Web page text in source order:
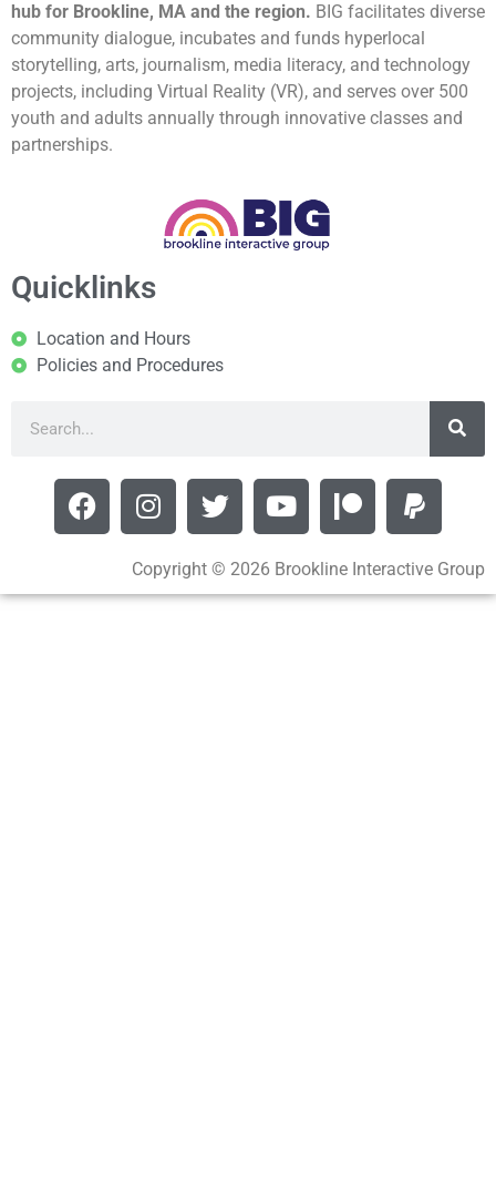
hub for Brookline, MA and the region. BIG facilitates diverse
community dialogue, incubates and funds hyperlocal
storytelling, arts, journalism, media literacy, and technology
projects, including Virtual Reality (VR), and serves over 500
youth and adults annually through innovative classes and
partnerships.
Quicklinks
Location and Hours
Policies and Procedures
Copyright © 2026 Brookline Interactive Group